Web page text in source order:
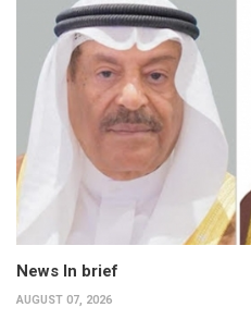
News In brief
AUGUST 07, 2026